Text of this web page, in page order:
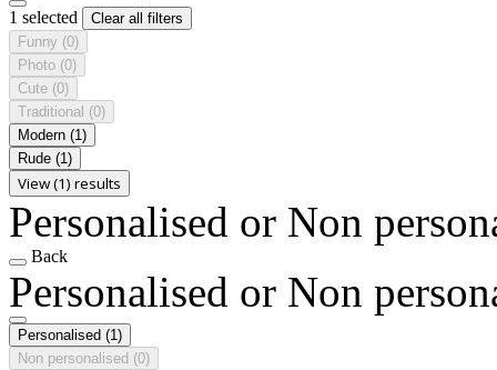
1 selected
Clear all filters
Funny (0)
Photo (0)
Cute (0)
Traditional (0)
Modern (1)
Rude (1)
View (1) results
Personalised or Non
Back
Personalised or Non
Personalised (1)
Non personalised (0)